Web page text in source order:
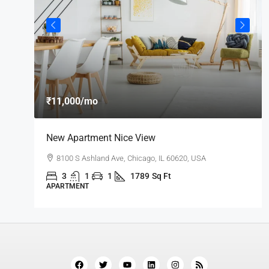
₹11,000/mo
New Apartment Nice View
8100 S Ashland Ave, Chicago, IL 60620, USA
3 1 1 1789 Sq Ft
APARTMENT